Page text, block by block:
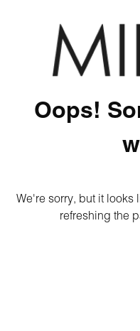
Oops!
We're sorry, but it looks
refreshing the